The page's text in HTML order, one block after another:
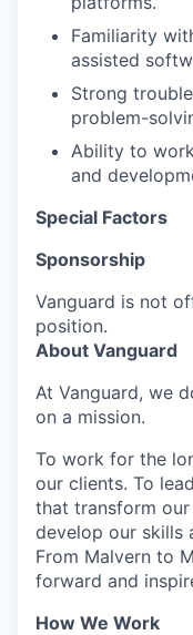
Familiarity
assisted
Strong
problem-
Ability to
and
Special Factors
Sponsorship
Vanguard is not
position.
About Vanguard
At Vanguard, we
on a mission.
To work for the
our clients. To
that transform
develop our skills
From Malvern to
forward and
How We Work